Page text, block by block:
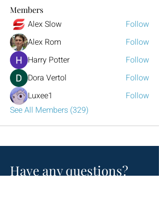
Members
Alex Slow
Follow
Alex Rom
Follow
Harry Potter
Follow
Dora Vertol
Follow
Luxee1
Follow
See All Members (329)
Have any questions?